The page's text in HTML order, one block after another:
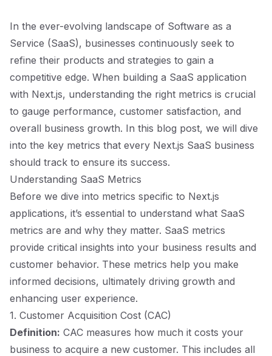
In the ever-evolving landscape of Software as a
Service (SaaS), businesses continuously seek to
refine their products and strategies to gain a
competitive edge. When building a SaaS application
with Next.js, understanding the right metrics is crucial
to gauge performance, customer satisfaction, and
overall business growth. In this blog post, we will dive
into the key metrics that every Next.js SaaS business
should track to ensure its success.
Understanding SaaS Metrics
Before we dive into metrics specific to Next.js
applications, it’s essential to understand what SaaS
metrics are and why they matter. SaaS metrics
provide critical insights into your business results and
customer behavior. These metrics help you make
informed decisions, ultimately driving growth and
enhancing user experience.
1. Customer Acquisition Cost (CAC)
Definition: CAC measures how much it costs your
business to acquire a new customer. This includes all